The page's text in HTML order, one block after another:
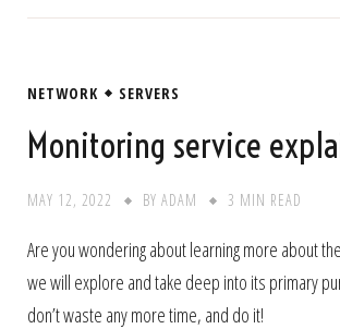
NETWORK SERVERS
Monitoring service
MAY 12, 2022 BY ADAM 3 MIN READ
Are you wondering about learning more about
we will explore and take deep into its primary
don’t waste any more time, and do it!